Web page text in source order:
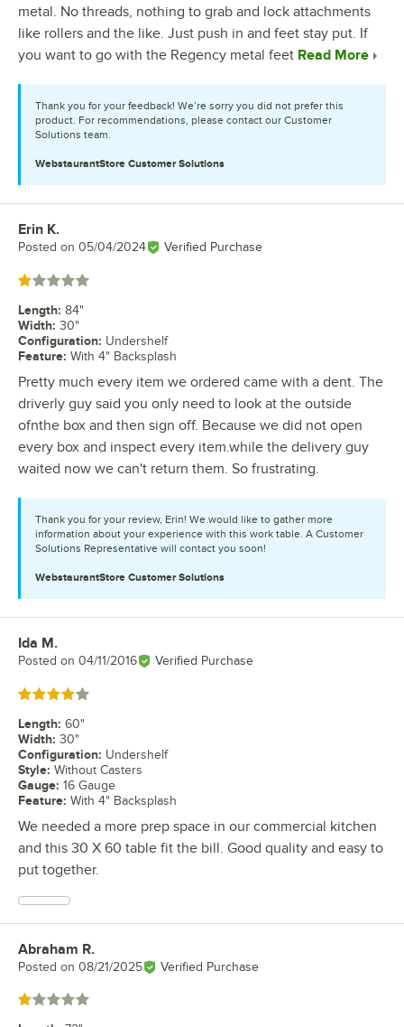
metal. No threads, nothing to grab and lock attachments
like rollers and the like. Just push in and feet stay put. If
you want to go with the Regency metal feet Read More
Thank you for your feedback! We’re sorry you did not prefer this
product. For recommendations, please contact our Customer
Solutions team.
WebstaurantStore Customer Solutions
Review by
Erin K.
Posted on 05/04/2024 Verified Purchase
Rated 1 out of 5 stars
Length: 84"
Width: 30"
Configuration: Undershelf
Feature: With 4" Backsplash
Pretty much every item we ordered came with a dent. The
driverly guy said you only need to look at the outside
ofnthe box and then sign off. Because we did not open
every box and inspect every item.while the delivery guy
waited now we can't return them. So frustrating.
Thank you for your review, Erin! We would like to gather more
information about your experience with this work table. A Customer
Solutions Representative will contact you soon!
WebstaurantStore Customer Solutions
Review by
Ida M.
Posted on 04/11/2016 Verified Purchase
Rated 4 out of 5 stars
Length: 60"
Width: 30"
Configuration: Undershelf
Style: Without Casters
Gauge: 16 Gauge
Feature: With 4" Backsplash
We needed a more prep space in our commercial kitchen
and this 30 X 60 table fit the bill. Good quality and easy to
put together.
Review by
Abraham R.
Posted on 08/21/2025 Verified Purchase
Rated 1 out of 5 stars